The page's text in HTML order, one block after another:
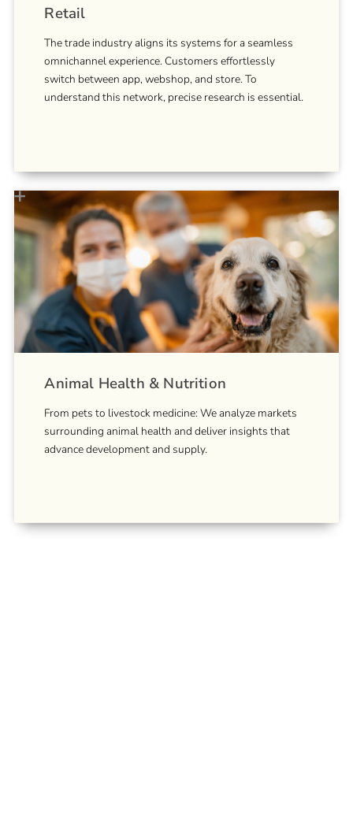
Retail
The trade industry aligns its systems for a seamless
omnichannel experience. Customers effortlessly
switch between app, webshop, and store. To
understand this network, precise research is essential.
Animal Health & Nutrition
From pets to livestock medicine: We analyze markets
surrounding animal health and deliver insights that
advance development and supply.